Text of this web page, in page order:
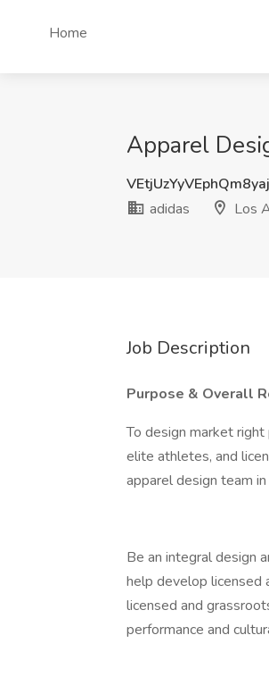
Home
Apparel
adidas
Los
Job Description
Purpose & Overall
To design market
elite athletes, and
apparel design team
Be an integral design
help develop licensed
licensed and
performance and